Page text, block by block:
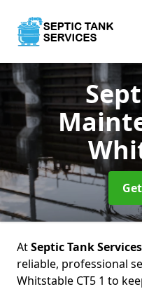
AtSeptic Tank Services
reliable, professional
Whitstable CT5 1 to